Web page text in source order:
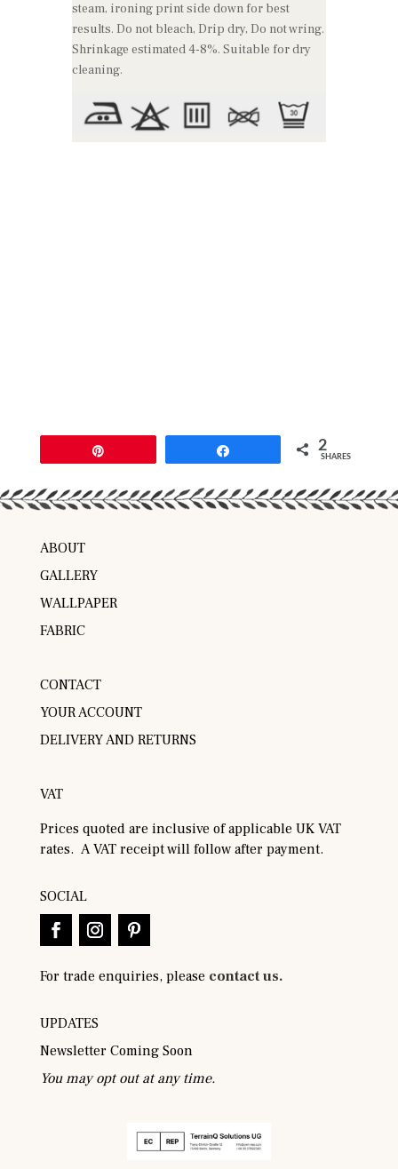
steam, ironing print side down for best
results. Do not bleach, Drip dry, Do not wring.
Shrinkage estimated 4-8%. Suitable for dry
cleaning.
2
SHARES
ABOUT
GALLERY
WALLPAPER
FABRIC
CONTACT
YOUR ACCOUNT
DELIVERY AND RETURNS
VAT
Prices quoted are inclusive of applicable UK VAT
rates. A VAT receipt will follow after payment.
SOCIAL
For trade enquiries, please contact us.
UPDATES
Newsletter Coming Soon
You may opt out at any time.